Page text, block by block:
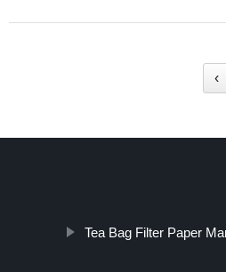
‹
Tea Bag Filter Paper